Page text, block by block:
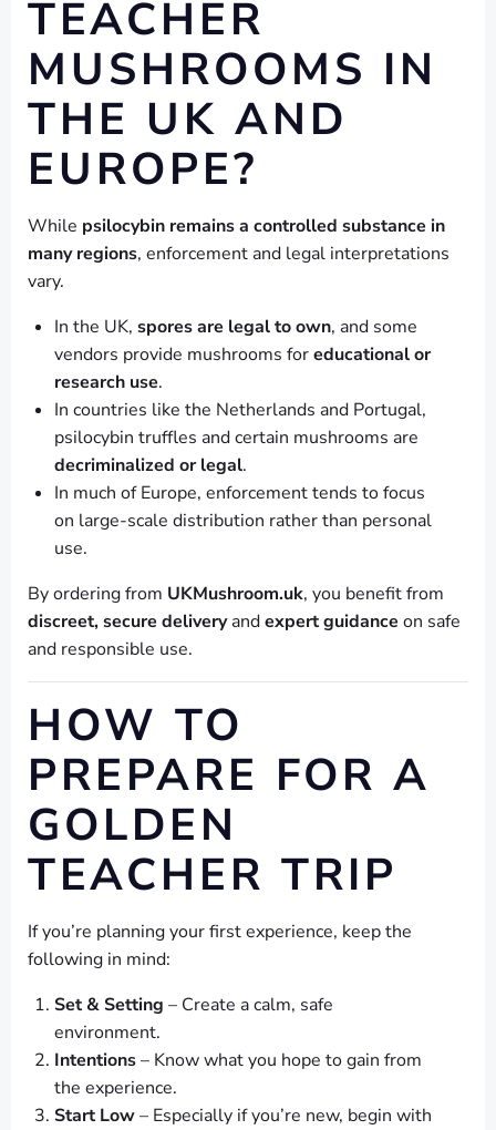
TEACHER
MUSHROOMS IN
THE UK AND
EUROPE?
While psilocybin remains a controlled substance in
many regions, enforcement and legal interpretations
vary.
In the UK, spores are legal to own, and some
vendors provide mushrooms foreducational or
research use.
In countries like the Netherlands and Portugal,
psilocybin truffles and certain mushrooms are
decriminalized or legal.
In much of Europe, enforcement tends to focus
on large-scale distribution rather than personal
use.
By ordering from UKMushroom.uk, you benefit from
discreet, secure deliveryandexpert guidance on safe
and responsible use.
HOW TO
PREPARE FOR A
GOLDEN
TEACHER TRIP
If you’re planning your first experience, keep the
following in mind:
Set & Setting – Create a calm, safe
environment.
Intentions– Know what you hope to gain from
the experience.
Start Low– Especially if you’re new, begin with